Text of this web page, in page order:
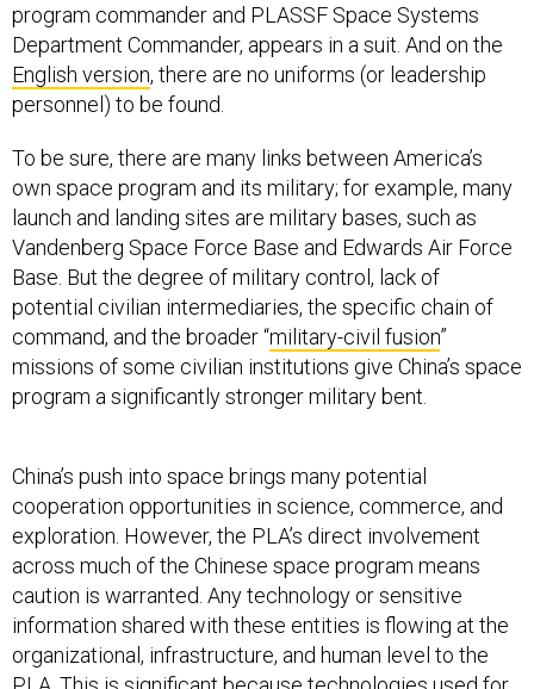
program commander and PLASSF Space Systems
Department Commander, appears in a suit. And on the
English version, there are no uniforms (or leadership
personnel) to be found.
To be sure, there are many links between America’s
own space program and its military; for example, many
launch and landing sites are military bases, such as
Vandenberg Space Force Base and Edwards Air Force
Base. But the degree of military control, lack of
potential civilian intermediaries, the specific chain of
command, and the broader “military-civil fusion”
missions of some civilian institutions give China’s space
program a significantly stronger military bent.
China’s push into space brings many potential
cooperation opportunities in science, commerce, and
exploration. However, the PLA’s direct involvement
across much of the Chinese space program means
caution is warranted. Any technology or sensitive
information shared with these entities is flowing at the
organizational, infrastructure, and human level to the